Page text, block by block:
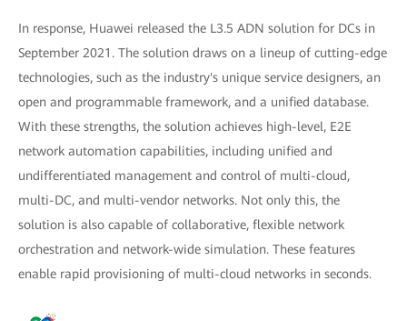
In response, Huawei released the L3.5 ADN solution for DCs in
September 2021. The solution draws on a lineup of cutting-edge
technologies, such as the industry's unique service designers, an
open and programmable framework, and a unified database.
With these strengths, the solution achieves high-level, E2E
network automation capabilities, including unified and
undifferentiated management and control of multi-cloud,
multi-DC, and multi-vendor networks. Not only this, the
solution is also capable of collaborative, flexible network
orchestration and network-wide simulation. These features
enable rapid provisioning of multi-cloud networks in seconds.